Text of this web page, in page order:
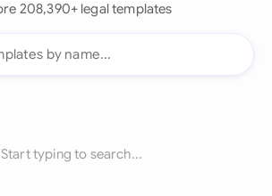
208,390+ legal templates
Start typing to search...